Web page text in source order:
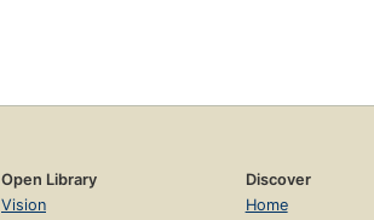
Open Library
Vision
Discover
Home